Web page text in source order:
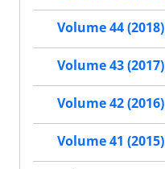
Volume 44 (2018)
Volume 43 (2017)
Volume 42 (2016)
Volume 41 (2015)